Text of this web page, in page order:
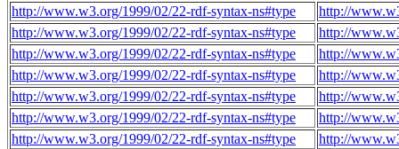
http://www.w3.org/1999/02/22-rdf-syntax-ns#type
http://
http://www.w3.org/1999/02/22-rdf-syntax-ns#type
http://
http://www.w3.org/1999/02/22-rdf-syntax-ns#type
http://
http://www.w3.org/1999/02/22-rdf-syntax-ns#type
http://
http://www.w3.org/1999/02/22-rdf-syntax-ns#type
http://
http://www.w3.org/1999/02/22-rdf-syntax-ns#type
http://
http://www.w3.org/1999/02/22-rdf-syntax-ns#type
http://